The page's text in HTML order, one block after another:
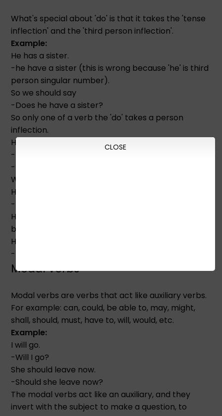
What's special about 'do' is that it takes the 'tense
inflection' and the 'third person inflection'.
Example:
He has a sister.
-he have a sister (this is wrong because 'he' is third
person singular number).
So we should say
-Does he have a sister?
So only one of a verb the 'do' takes a person
inflection.
He doesn't have a sister.
-He doesn't has a sister. (Wrong)
-He don't has a sister. (Wrong)
When we say a sentence in the past tense
He had a sister.
-Did he have a sister? (Question)
Here, we put the tense inflection on the 'do'. So 'do'
becomes 'did' and 'has' becomes 'have'.
He had a sister.
-He didn't have a sister. (Negative)
Modal verbs
Modal verbs are verbs that act like auxiliary verbs.
For example: can, could, be able to, may, might,
shall, should, must, have to, will, would, etc.
Example:
I will go.
-Will I go?
She should leave now.
-Should she leave now?
The modal verbs act like an auxiliary, and they
invert with the subject to make a question, to
CLOSE